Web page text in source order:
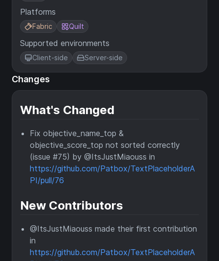
Platforms
Fabric Quilt
Supported environments
Client-side Server-side
Changes
What's Changed
Fix objective_name_top &
objective_score_top not sorted correctly
(issue #75) by @ItsJustMiaouss in
https://github.com/Patbox/TextPlaceholderA
PI/pull/76
New Contributors
@ItsJustMiaouss made their first contribution
in
https://github.com/Patbox/TextPlaceholderA